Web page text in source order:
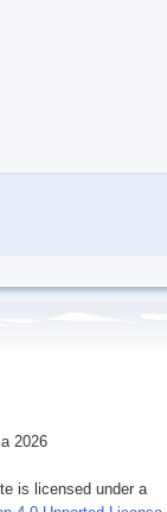
2026
is licensed under a